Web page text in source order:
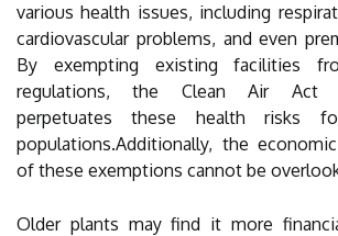
various health issues, including
cardiovascular problems, and even
By exempting existing facilities
regulations, the Clean Air Act
perpetuates these health risks
populations.Additionally, the
of these exemptions cannot be
Older plants may find it more